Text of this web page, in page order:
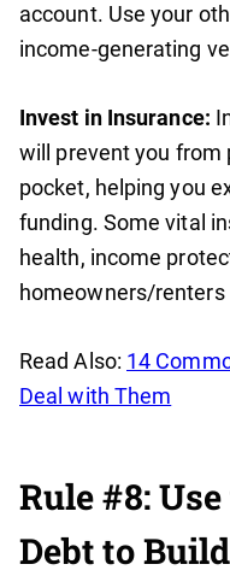
account. Use your
income-generating
Invest in Insurance:
will prevent you from
pocket, helping you
funding. Some vital
health, income
homeowners/renters
Read Also: 14
Deal with Them
Rule #8:
Debt to